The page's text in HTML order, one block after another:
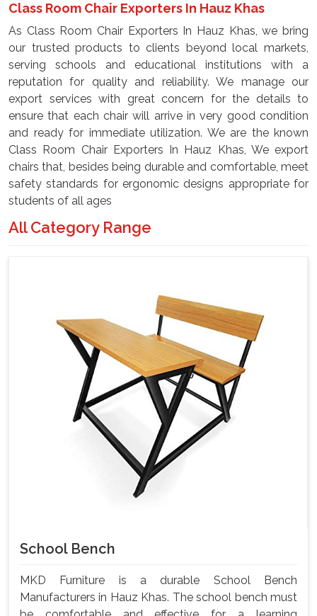
Class Room Chair Exporters In Hauz Khas
As Class Room Chair Exporters In Hauz Khas, we bring
our trusted products to clients beyond local markets,
serving schools and educational institutions with a
reputation for quality and reliability. We manage our
export services with great concern for the details to
ensure that each chair will arrive in very good condition
and ready for immediate utilization. We are the known
Class Room Chair Exporters In Hauz Khas, We export
chairs that, besides being durable and comfortable, meet
safety standards for ergonomic designs appropriate for
students of all ages
All Category Range
School Bench
MKD Furniture is a durable School Bench
Manufacturers in Hauz Khas. The school bench must